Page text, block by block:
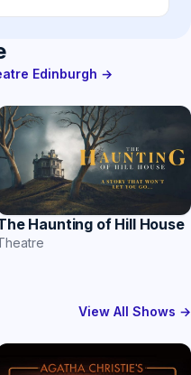
Edinburgh →
Haunting of Hill House
View All Shows →